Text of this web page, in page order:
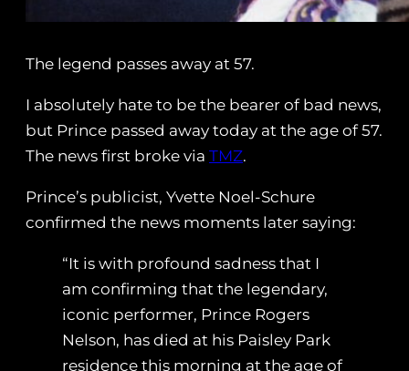
The legend passes away at 57.
I absolutely hate to be the bearer of bad news,
but Prince passed away today at the age of 57.
The news first broke via TMZ.
Prince’s publicist, Yvette Noel-Schure
confirmed the news moments later saying:
“It is with profound sadness that I
am confirming that the legendary,
iconic performer, Prince Rogers
Nelson, has died at his Paisley Park
residence this morning at the age of